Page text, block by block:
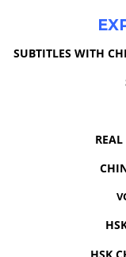
SUBTITLES WITH
HSK